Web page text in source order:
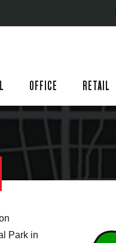
OFFICE RETAIL
Park in